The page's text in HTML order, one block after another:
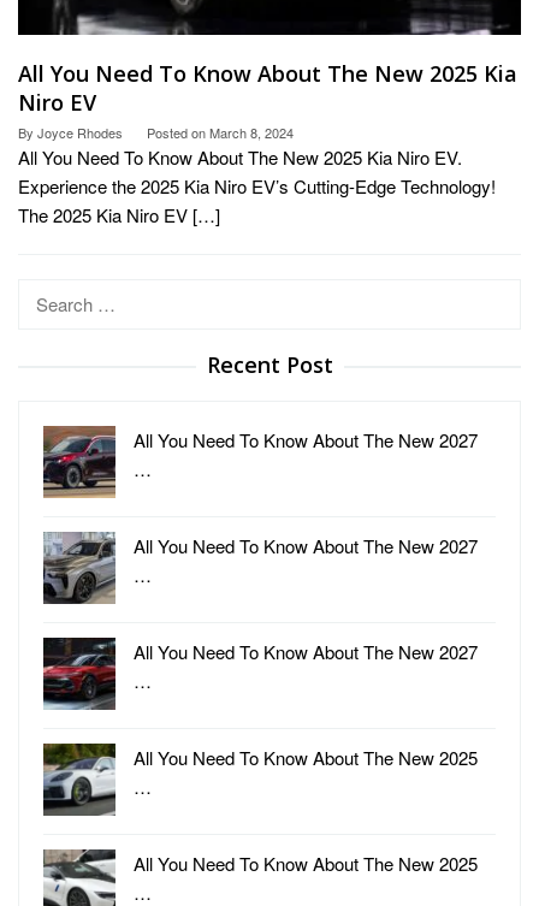
All You Need To Know About The New 2025 Kia
Niro EV
By Joyce Rhodes Posted onMarch 8, 2024
All You Need To Know About The New 2025 Kia Niro EV.
Experience the 2025 Kia Niro EV’s Cutting-Edge Technology!
The 2025 Kia Niro EV […]
Search
Recent Post
All You Need To Know About The New 2027
…
All You Need To Know About The New 2027
…
All You Need To Know About The New 2027
…
All You Need To Know About The New 2025
…
All You Need To Know About The New 2025
…